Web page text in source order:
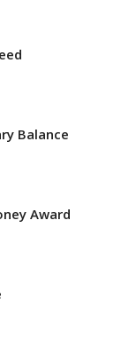
Balance
Award